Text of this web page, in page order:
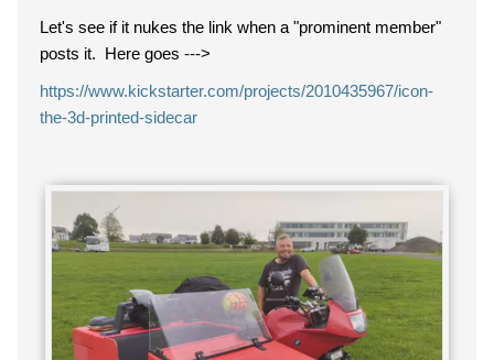
Let's see if it nukes the link when a "prominent member"
posts it. Here goes --->
https://www.kickstarter.com/projects/2010435967/icon-
the-3d-printed-sidecar